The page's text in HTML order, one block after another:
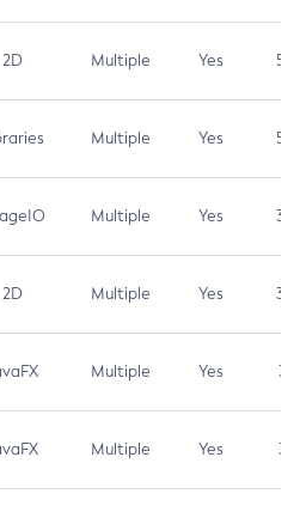
2D Multiple Yes 5.3
Multiple Yes 5.3
Multiple Yes 3.7
2D Multiple Yes 3.7
Multiple Yes 3.1
Multiple Yes 3.1